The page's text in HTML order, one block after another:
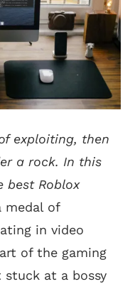
exploiting, then
a rock. In this
best Roblox
medal of
in video
of the gaming
at a bossy